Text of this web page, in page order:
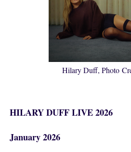
Hilary Duff, Photo
HILARY DUFF LIVE 2026
January 2026